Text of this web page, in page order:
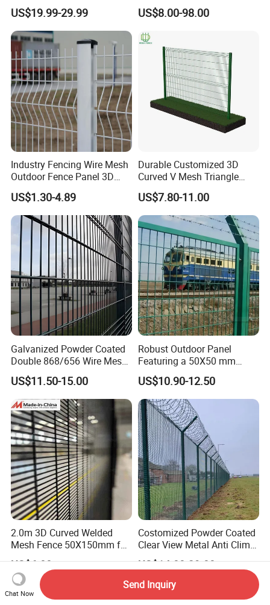
Welded Modern Boundary
Galvanized Steel Security
Fence for Industrial /
Residential / Garden /
Outdoor / Home
US$19.99-29.99
Boundary Solution Premium
Galvanized Anti-Rust Steel
Wrought Iron Perimeter
Fence
US$8.00-98.00
Industry Fencing Wire Mesh
Outdoor Fence Panel 3D
Fence with Square Post
US$1.30-4.89
Durable Customized 3D
Curved V Mesh Triangle
Bending Galvanized Steel
Welded Wire Mesh PVC
Coated Anti-Climb High
Security Outdoor Garden
Perimeter Farm Fence
US$7.80-11.00
Galvanized Powder Coated
Double 868/656 Wire Mesh
Fence Security Fence
Customizable Welded Metal
Galvanized Powder Coated
Green Garden Factory Fence
US$11.50-15.00
Robust Outdoor Panel
Featuring a 50X50 mm
Mesh Design
US$10.90-12.50
2.0m 3D Curved Welded
Mesh Fence 50X150mm for
Military Camp Security
US$6.80
Costomized Powder Coated
Clear View Metal Anti Climb
Security Welded Wire Mesh
358 Fence Panel Heavy-
Duty Airport Prison
Perimeter Anti-Theft Fence
US$14.00-29.00
Chat Now
Send Inquiry